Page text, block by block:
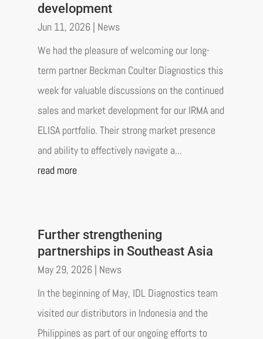
development
Jun 11, 2026| News
We had the pleasure of welcoming our long-
term partner Beckman Coulter Diagnostics this
week for valuable discussions on the continued
sales and market development for our IRMA and
ELISA portfolio. Their strong market presence
and ability to effectively navigate a...
read more
Further strengthening
partnerships in Southeast Asia
May 29, 2026| News
In the beginning of May, IDL Diagnostics team
visited our distributors in Indonesia and the
Philippines as part of our ongoing efforts to